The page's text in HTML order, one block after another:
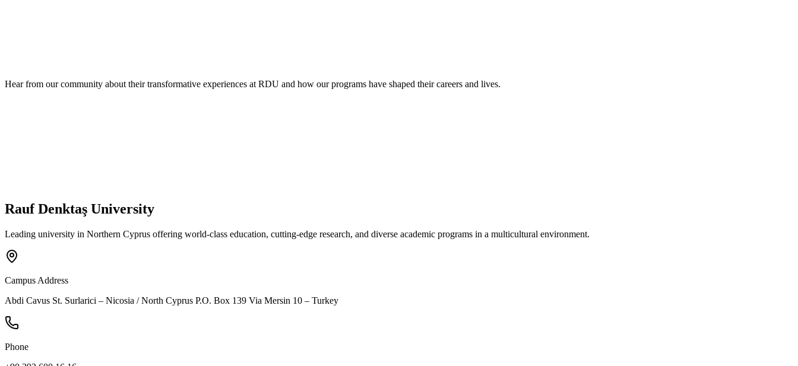
Hear from our community about their transformative experiences at RDU and how our programs have shaped their careers and lives.
Rauf Denktaş University
Leading university in Northern Cyprus offering world-class education, cutting-edge research, and diverse academic programs in a multicultural environment.
Campus Address
Abdi Cavus St. Surlarici – Nicosia / North Cyprus P.O. Box 139 Via Mersin 10 – Turkey
Phone